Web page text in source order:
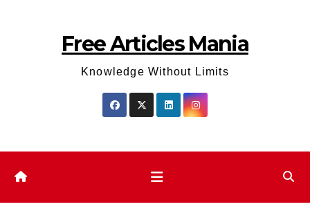
Free Articles Mania
Knowledge Without Limits